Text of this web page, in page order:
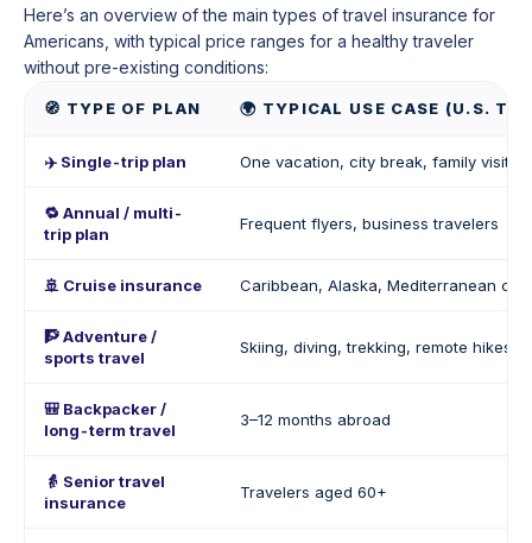
Here’s an overview of the main types of travel insurance for
Americans, with typical price ranges for a healthy traveler
without pre-existing conditions:
🧭 TYPE OF PLAN 🌍 TYPICAL USE CASE (U.S.
✈️ Single-trip plan One vacation, city break, family visit
🔁 Annual / multi-
trip plan
Frequent flyers, business travelers
🚢 Cruise insurance Caribbean, Alaska, Mediterranean
🧗 Adventure /
sports travel
Skiing, diving, trekking, remote hikes
🎒 Backpacker /
long-term travel
3–12 months abroad
👵 Senior travel
insurance
Travelers aged 60+